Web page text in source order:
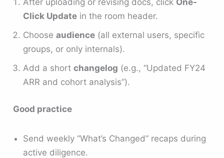
After uploading or revising docs, click One-
Click Update in the room header.
Chooseaudience (all external users, specific
groups, or only internals).
Add a shortchangelog (e.g., “Updated FY24
ARR and cohort analysis”).
Good practice
Send weekly “What’s Changed” recaps during
active diligence.